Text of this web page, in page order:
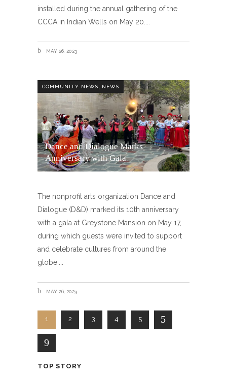
installed during the annual gathering of the
CCCA in Indian Wells on May 20.
MAY 26, 2023
COMMUNITY NEWS NEWS
Dance and Dialogue Marks
Anniversary with Gala
The nonprofit arts organization Dance and
Dialogue (D&D) marked its 10th anniversary
with a gala at Greystone Mansion on May 17,
during which guests were invited to support
and celebrate cultures from around the
globe.
MAY 26, 2023
1 2 3 4 5
TOP STORY